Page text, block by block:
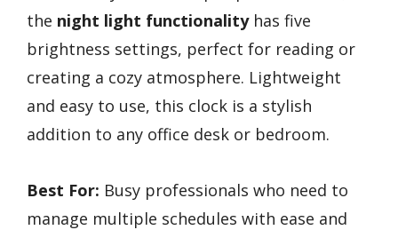
the night light functionalityhas five
brightness settings, perfect for reading or
creating a cozy atmosphere. Lightweight
and easy to use, this clock is a stylish
addition to any office desk or bedroom.
Best For: Busy professionals who need to
manage multiple schedules with ease and